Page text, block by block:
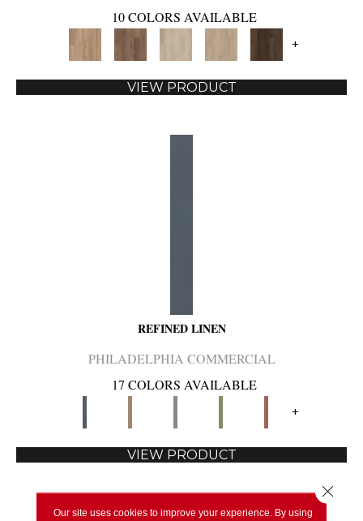
10 COLORS AVAILABLE
+
VIEW PRODUCT
REFINED LINEN
PHILADELPHIA COMMERCIAL
17 COLORS AVAILABLE
+
VIEW PRODUCT
Our site uses cookies to improve your experience. By using
Close